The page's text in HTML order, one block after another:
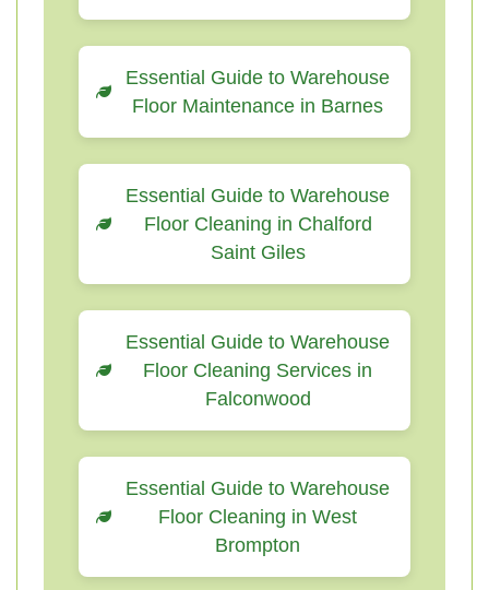
Essential Guide to Warehouse
Floor Maintenance in Barnes
Essential Guide to Warehouse
Floor Cleaning in Chalford
Saint Giles
Essential Guide to Warehouse
Floor Cleaning Services in
Falconwood
Essential Guide to Warehouse
Floor Cleaning in West
Brompton